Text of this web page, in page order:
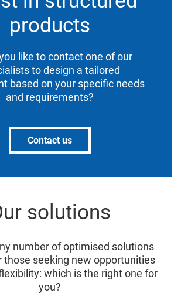
products
like to contact one of our
to design a tailored
based on your specific needs
and requirements?
Contact us
solutions
number of optimised solutions
those seeking new opportunities
which is the right one for
you?